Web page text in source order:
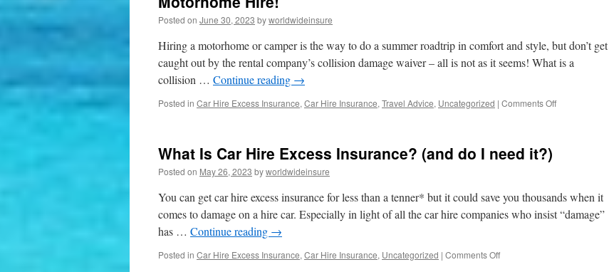
Posted on June 30, 2023 byworldwideinsure
Hiring a motorhome or camper is the way to do a summer roadtrip in comfort and style, but don’t get
caught out by the rental company’s collision damage waiver – all is not as it seems! What is a
collision … Continue reading →
Posted in Car Hire Excess Insurance, Car Hire Insurance, Travel Advice, Uncategorized | Comments Off
Insurance
for
your
What Is Car Hire Excess Insurance? (and do I need it?)
Posted on May 26, 2023 byworldwideinsure
You can get car hire excess insurance for less than a tenner* but it could save you thousands when it
comes to damage on a hire car. Especially in light of all the car hire companies who insist “damage”
has … Continue reading →
Posted in Car Hire Excess Insurance, Car Hire Insurance, Uncategorized | Comments Off